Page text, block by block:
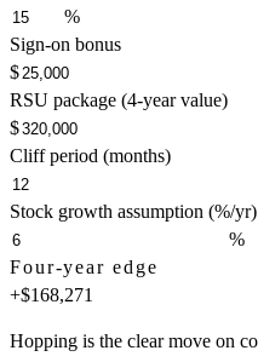
%
Sign-on bonus
$
RSU package (4-year value)
$
Cliff period (months)
Stock growth assumption (%/yr)
%
Four-year edge
+$168,271
Hopping is the clear move on